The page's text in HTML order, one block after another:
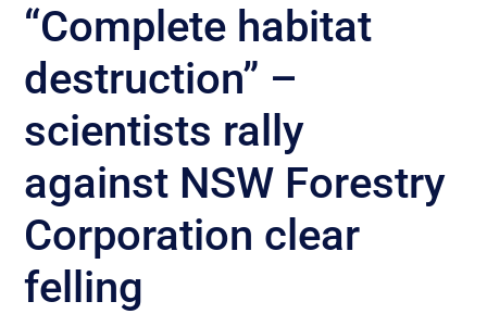
“Complete habitat
destruction” –
scientists rally
against NSW Forestry
Corporation clear
felling